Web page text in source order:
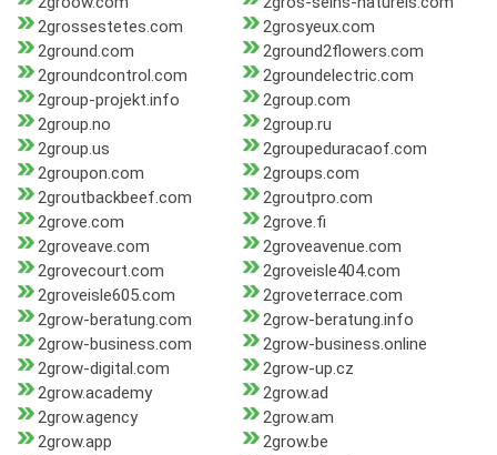
2grossestetes.com
2grosyeux.com
2ground.com
2ground2flowers.com
2groundcontrol.com
2groundelectric.com
2group-projekt.info
2group.com
2group.no
2group.ru
2group.us
2groupeduracaof.com
2groupon.com
2groups.com
2groutbackbeef.com
2groutpro.com
2grove.com
2grove.fi
2groveave.com
2groveavenue.com
2grovecourt.com
2groveisle404.com
2groveisle605.com
2groveterrace.com
2grow-beratung.com
2grow-beratung.info
2grow-business.com
2grow-business.online
2grow-digital.com
2grow-up.cz
2grow.academy
2grow.ad
2grow.agency
2grow.am
2grow.app
2grow.be